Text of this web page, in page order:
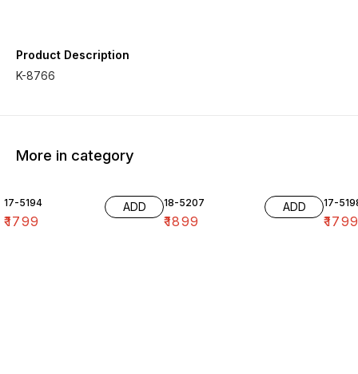
Product Description
K-8766
More in category
17-5194
₹1799
ADD 18-5207
₹1899
ADD 17-
₹